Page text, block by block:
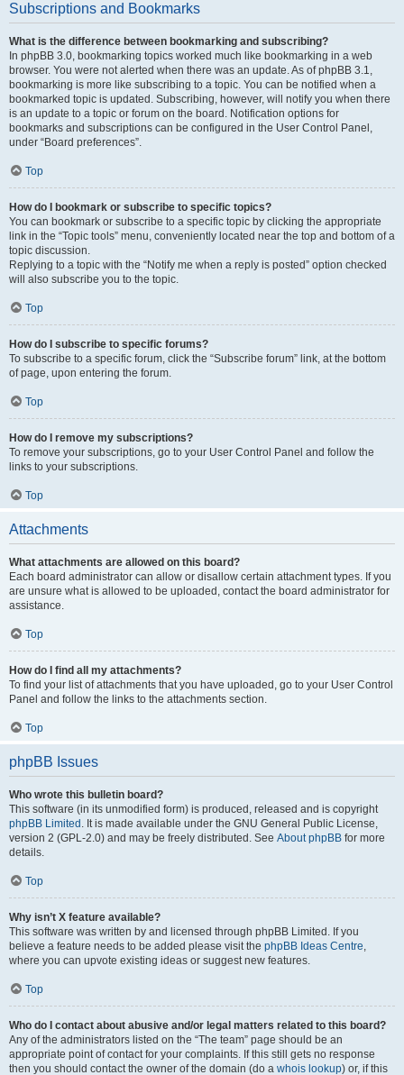
Subscriptions and Bookmarks
What is the difference between bookmarking and subscribing?
In phpBB 3.0, bookmarking topics worked much like bookmarking in a web
browser. You were not alerted when there was an update. As of phpBB 3.1,
bookmarking is more like subscribing to a topic. You can be notified when a
bookmarked topic is updated. Subscribing, however, will notify you when there
is an update to a topic or forum on the board. Notification options for
bookmarks and subscriptions can be configured in the User Control Panel,
under “Board preferences”.
Top
How do I bookmark or subscribe to specific topics?
You can bookmark or subscribe to a specific topic by clicking the appropriate
link in the “Topic tools” menu, conveniently located near the top and bottom of a
topic discussion.
Replying to a topic with the “Notify me when a reply is posted” option checked
will also subscribe you to the topic.
Top
How do I subscribe to specific forums?
To subscribe to a specific forum, click the “Subscribe forum” link, at the bottom
of page, upon entering the forum.
Top
How do I remove my subscriptions?
To remove your subscriptions, go to your User Control Panel and follow the
links to your subscriptions.
Top
Attachments
What attachments are allowed on this board?
Each board administrator can allow or disallow certain attachment types. If you
are unsure what is allowed to be uploaded, contact the board administrator for
assistance.
Top
How do I find all my attachments?
To find your list of attachments that you have uploaded, go to your User Control
Panel and follow the links to the attachments section.
Top
phpBB Issues
Who wrote this bulletin board?
This software (in its unmodified form) is produced, released and is copyright
phpBB Limited . It is made available under the GNU General Public License,
version 2 (GPL-2.0) and may be freely distributed. See About phpBB for more
details.
Top
Why isn’t X feature available?
This software was written by and licensed through phpBB Limited. If you
believe a feature needs to be added please visit the phpBB Ideas Centre,
where you can upvote existing ideas or suggest new features.
Top
Who do I contact about abusive and/or legal matters related to this board?
Any of the administrators listed on the “The team” page should be an
appropriate point of contact for your complaints. If this still gets no response
then you should contact the owner of the domain (do a whois lookup) or, if this